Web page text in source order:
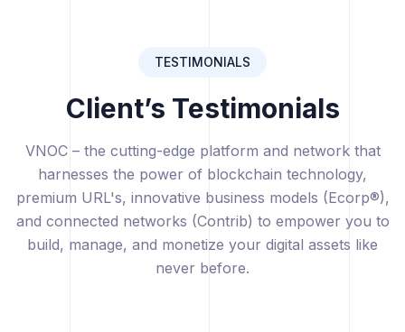
TESTIMONIALS
Client’s Testimonials
VNOC – the cutting-edge platform and network that
harnesses the power of blockchain technology,
premium URL's, innovative business models (Ecorp®),
and connected networks (Contrib) to empower you to
build, manage, and monetize your digital assets like
never before.